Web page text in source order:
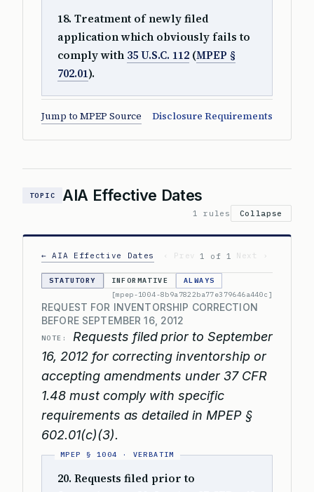
18. Treatment of newly filed
application which obviously fails to
comply with 35 U.S.C. 112 (MPEP §
702.01).
Jump to MPEP Source Disclosure Requirements
TOPIC AIA Effective Dates
1 rules Collapse
← AIA Effective Dates ‹ Prev 1 of 1 Next ›
STATUTORY INFORMATIVE
ALWAYS
[mpep-1004-8b9a7822ba77e379646a440c]
REQUEST FOR INVENTORSHIP CORRECTION
BEFORE SEPTEMBER 16, 2012
NOTE:
Requests filed prior to September
16, 2012 for correcting inventorship or
accepting amendments under 37 CFR
1.48 must comply with specific
requirements as detailed in MPEP §
602.01(c)(3).
20. Requests filed prior to